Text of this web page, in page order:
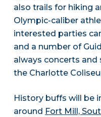
also trails for hiking
Olympic-caliber
interested parties
and a number of
always concerts
the Charlotte
History buffs will be
around Fort Mill,